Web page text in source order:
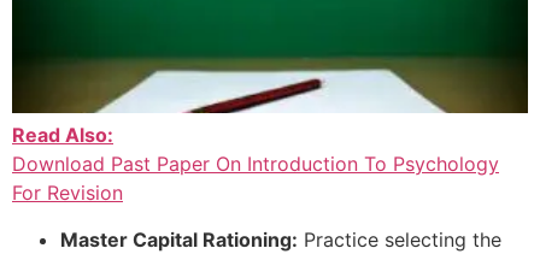
Read Also:
Download Past Paper On Introduction To Psychology
For Revision
Master Capital Rationing: Practice selecting the